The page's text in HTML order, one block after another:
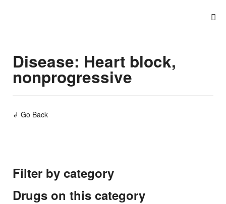
Disease: Heart block,
nonprogressive
↲ Go Back
Filter by category
Drugs on this category